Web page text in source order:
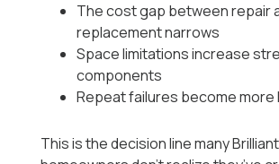
The cost gap between repair
replacement narrows
Space limitations increase
components
Repeat failures become more
This is the decision line many Brilliant